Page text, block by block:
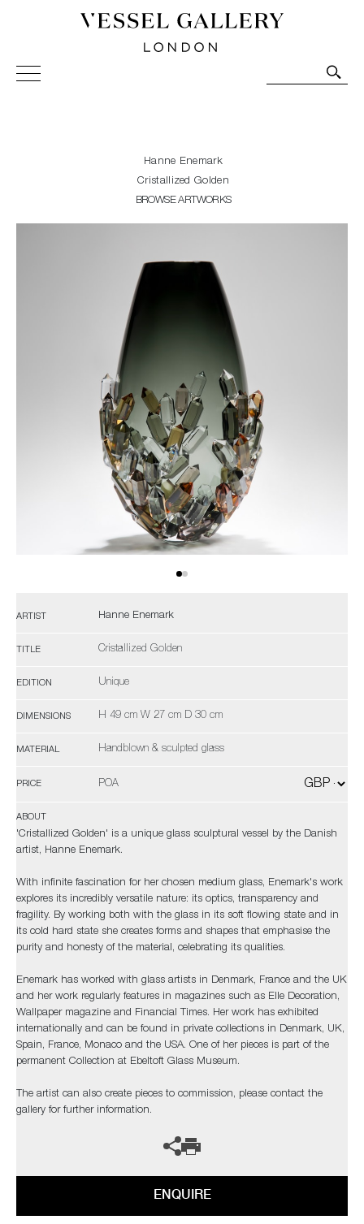
Vessel Gallery London - Contemporary Art-Glass
Sculpture and Decorative Art. Exhibitions, Sales and
Hanne Enemark
Cristallized Golden
BROWSE ARTWORKS
ARTIST Hanne Enemark
TITLE Cristallized Golden
EDITION Unique
DIMENSIONS H 49 cm W 27 cm D 30 cm
MATERIAL Handblown & sculpted glass
PRICE POA
ABOUT
'Cristallized Golden' is a unique glass sculptural vessel by the Danish
artist, Hanne Enemark.
With infinite fascination for her chosen medium glass, Enemark's work
explores its incredibly versatile nature: its optics, transparency and
fragility. By working both with the glass in its soft flowing state and in
its cold hard state she creates forms and shapes that emphasise the
purity and honesty of the material, celebrating its qualities.
Enemark has worked with glass artists in Denmark, France and the UK
and her work regularly features in magazines such as Elle Decoration,
Wallpaper magazine and Financial Times. Her work has exhibited
internationally and can be found in private collections in Denmark, UK,
Spain, France, Monaco and the USA. One of her pieces is part of the
permanent Collection at Ebeltoft Glass Museum.
The artist can also create pieces to commission, please contact the
gallery for further information.
ENQUIRE